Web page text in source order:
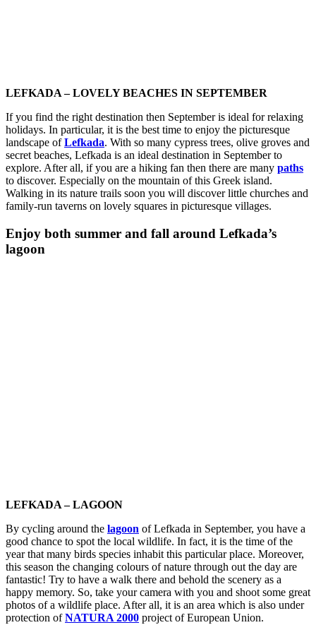
LEFKADA – LOVELY BEACHES IN SEPTEMBER
If you find the right destination then September is ideal for relaxing
holidays. In particular, it is the best time to enjoy the picturesque
landscape ofLefkada. With so many cypress trees, olive groves and
secret beaches, Lefkada is an ideal destination in September to
explore. After all, if you are a hiking fan then there are many paths
to discover. Especially on the mountain of this Greek island.
Walking in its nature trails soon you will discover little churches and
family-run taverns on lovely squares in picturesque villages.
Enjoy both summer and fall around Lefkada’s
lagoon
LEFKADA – LAGOON
By cycling around the lagoon of Lefkada in September, you have a
good chance to spot the local wildlife. In fact, it is the time of the
year that many birds species inhabit this particular place. Moreover,
this season the changing colours of nature through out the day are
fantastic! Try to have a walk there and behold the scenery as a
happy memory. So, take your camera with you and shoot some great
photos of a wildlife place. After all, it is an area which is also under
protection ofNATURA 2000 project of European Union.